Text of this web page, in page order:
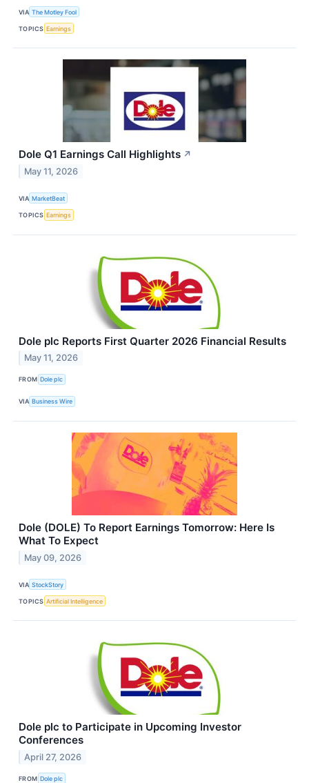
VIA The Motley Fool
TOPICS Earnings
Dole Q1 Earnings Call Highlights ↗
May 11, 2026
VIA MarketBeat
TOPICS Earnings
Dole plc Reports First Quarter 2026 Financial Results
May 11, 2026
FROM Dole plc
VIA Business Wire
Dole (DOLE) To Report Earnings Tomorrow: Here Is
What To Expect
May 09, 2026
VIA StockStory
TOPICS Artificial Intelligence
Dole plc to Participate in Upcoming Investor
Conferences
April 27, 2026
FROM Dole plc